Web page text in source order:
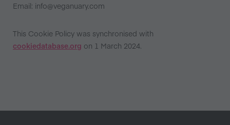
Email: info@veganuary.com
This Cookie Policy was synchronised with
cookiedatabase.org on 1 March 2024.